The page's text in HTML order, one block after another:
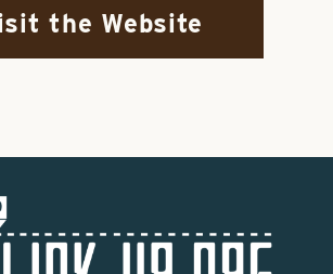
the Website